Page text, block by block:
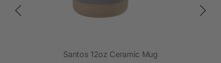
Santos 12oz Ceramic Mug